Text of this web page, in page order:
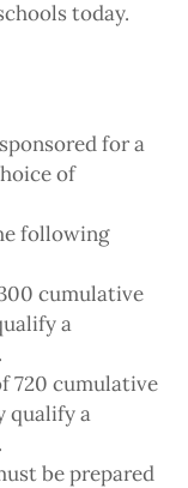
today.
for a
of
following
cumulative
a
720 cumulative
qualify a
be prepared